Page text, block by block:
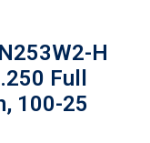
H
Full
100-25